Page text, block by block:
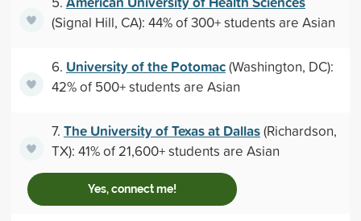
(Signal Hill, CA): 44% of 300+ students are Asian
6. University of the Potomac(Washington, DC):
42% of 500+ students are Asian
7. The University of Texas at Dallas(Richardson,
TX): 41% of 21,600+ students are Asian
Yes, connect me!